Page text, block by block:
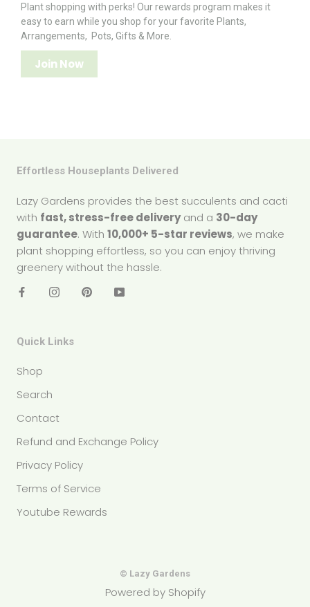
Plant shopping with perks! Our rewards program makes it
easy to earn while you shop for your favorite Plants,
Arrangements, Pots, Gifts & More.
Join Now
Effortless Houseplants Delivered
Lazy Gardens provides the best succulents and cacti
with fast, stress-free deliveryand a 30-day
guarantee. With 10,000+ 5-star reviews, we make
plant shopping effortless, so you can enjoy thriving
greenery without the hassle.
Quick Links
Shop
Search
Contact
Refund and Exchange Policy
Privacy Policy
Terms of Service
Youtube Rewards
© Lazy Gardens
Powered by Shopify